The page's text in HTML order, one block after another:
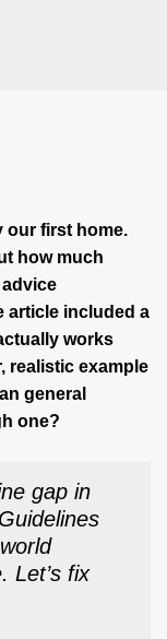
our first home.
how much
article included a
works
realistic example
general
one?
gap in
Let’s fix